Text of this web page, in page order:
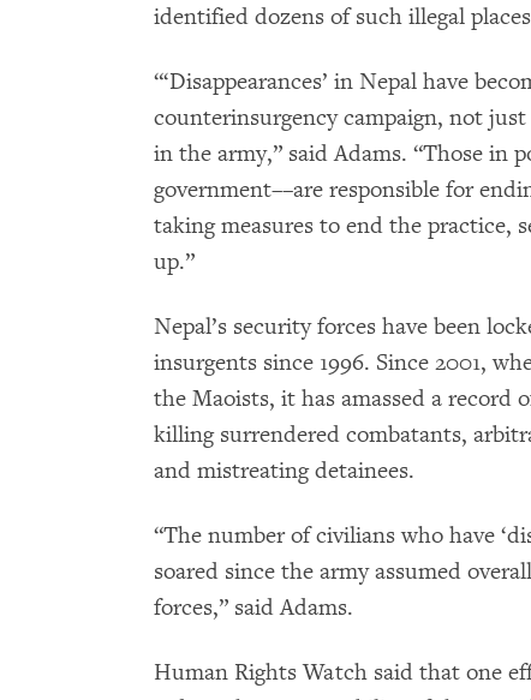
identified dozens of such illegal
“‘Disappearances’ in Nepal have
counterinsurgency campaign, not just
in the army,” said Adams. “Those in
government––are responsible for
taking measures to end the practice,
up.”
Nepal’s security forces have been
insurgents since 1996. Since 2001,
the Maoists, it has amassed a
killing surrendered combatants,
and mistreating detainees.
“The number of civilians who have
soared since the army assumed
forces,” said Adams.
Human Rights Watch said that one